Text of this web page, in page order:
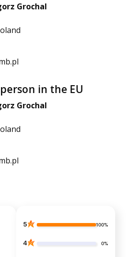
Grochal
in the EU
Grochal
5 100%
4 0%